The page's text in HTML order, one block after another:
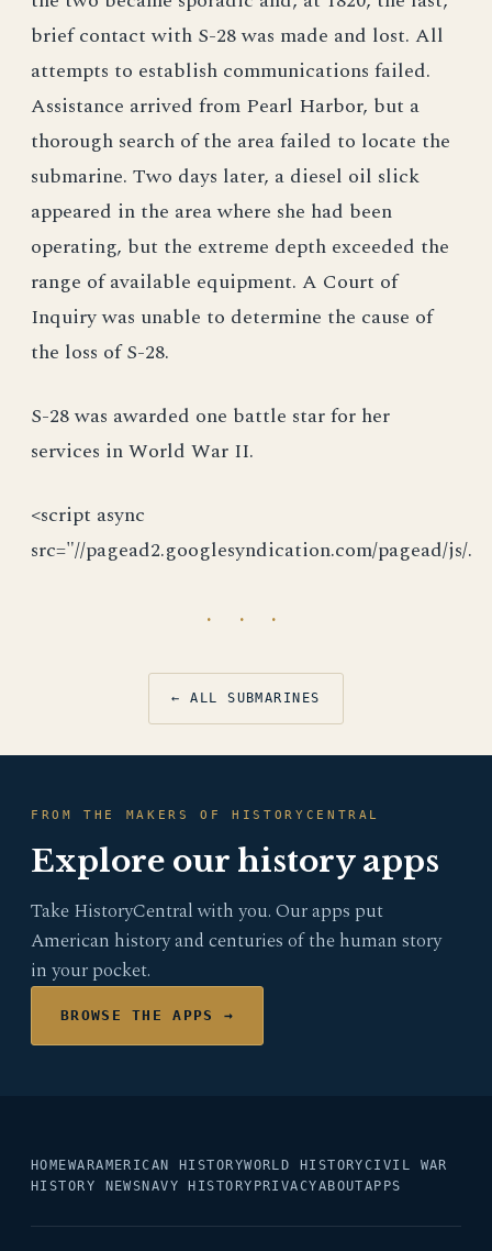
brief contact with S-28 was made and lost. All
attempts to establish communications failed.
Assistance arrived from Pearl Harbor, but a
thorough search of the area failed to locate the
submarine. Two days later, a diesel oil slick
appeared in the area where she had been
operating, but the extreme depth exceeded the
range of available equipment. A Court of
Inquiry was unable to determine the cause of
the loss of S-28.
S-28 was awarded one battle star for her
services in World War II.
<script async
src="//pagead2.googlesyndication.com/pagead/js/.
· · ·
← ALL SUBMARINES
FROM THE MAKERS OF HISTORYCENTRAL
Explore our history apps
Take HistoryCentral with you. Our apps put
American history and centuries of the human story
in your pocket.
BROWSE THE APPS →
HOMEWARAMERICAN HISTORYWORLD HISTORYCIVIL WAR
HISTORY NEWS NAVY HISTORY PRIVACYABOUTAPPS